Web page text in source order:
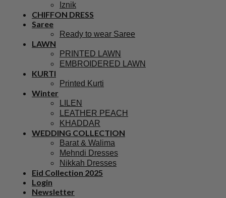
Iznik
CHIFFON DRESS
Saree
Ready to wear Saree
LAWN
PRINTED LAWN
EMBROIDERED LAWN
KURTI
Printed Kurti
Winter
LILEN
LEATHER PEACH
KHADDAR
WEDDING COLLECTION
Barat & Walima
Mehndi Dresses
Nikkah Dresses
Eid Collection 2025
Login
Newsletter